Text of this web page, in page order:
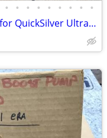
• • • • • • • • •
Wing frame/ infrastructure parts for QuickSilver Ultralight